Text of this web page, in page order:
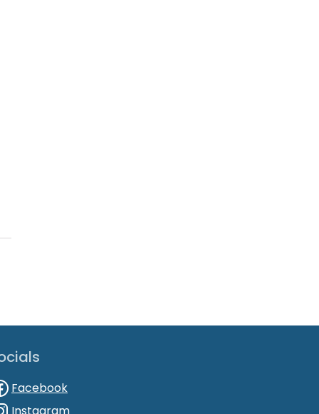
Facebook
Instagram